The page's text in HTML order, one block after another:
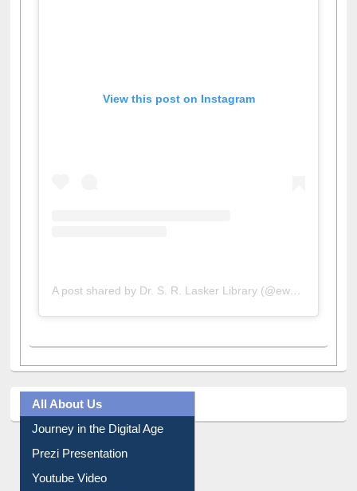
All About Us
Journey in the Digital Age
Prezi Presentation